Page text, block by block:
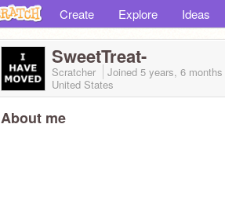
Create Explore Ideas
SweetTreat-
Scratcher Joined 5 years, 6 months
United States
About me